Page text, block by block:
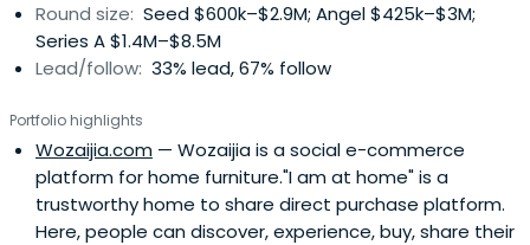
Round size: Seed $600k–$2.9M; Angel $425k–$3M;
Series A $1.4M–$8.5M
Lead/follow: 33% lead, 67% follow
Portfolio highlights
Wozaijia.com — Wozaijia is a social e-commerce
platform for home furniture."I am at home" is a
trustworthy home to share direct purchase platform.
Here, people can discover, experience, buy, share their